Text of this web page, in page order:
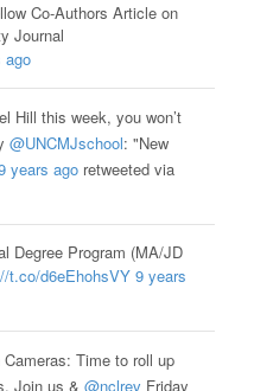
Co-Authors Article on
Journal
ago
Hill this week, you won’t
@UNCMJschool: "New
years agoretweeted via
Degree Program (MA/JD
t.co/d6eEhohsVY 9 years
Time to roll up
Join us & @nclrevFriday